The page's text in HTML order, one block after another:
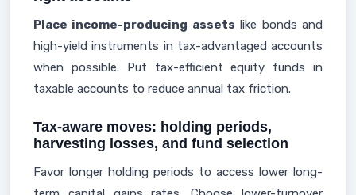
Place income-producing assets like bonds and
high-yield instruments in tax-advantaged accounts
when possible. Put tax-efficient equity funds in
taxable accounts to reduce annual tax friction.
Tax-aware moves: holding periods,
harvesting losses, and fund selection
Favor longer holding periods to access lower long-